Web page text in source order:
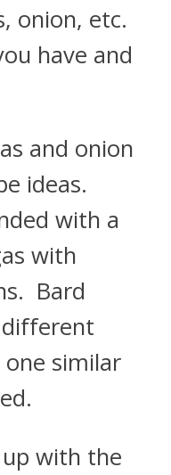
onion, etc.
have and
and onion
ideas.
with a
with
Bard
similar
up with the